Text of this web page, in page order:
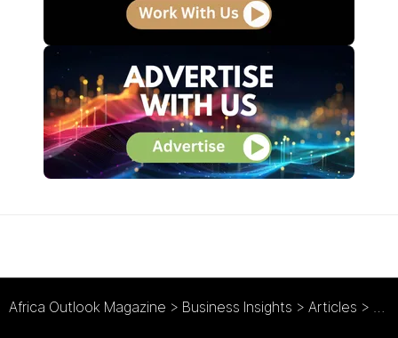
Africa Outlook Magazine > Business Insights > Articles >